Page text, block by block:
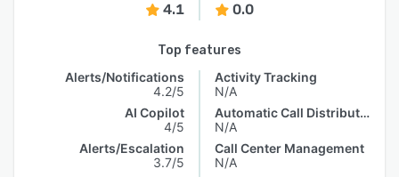
4.1 0.0
Top features
Alerts/Notifications
4.2/5
AI Copilot
4/5
Alerts/Escalation
3.7/5
Activity Tracking
N/A
Automatic Call Distribution
N/A
Call Center Management
N/A